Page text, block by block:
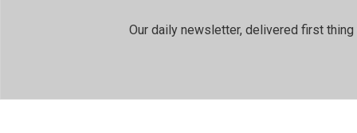
Our daily newsletter, delivered first